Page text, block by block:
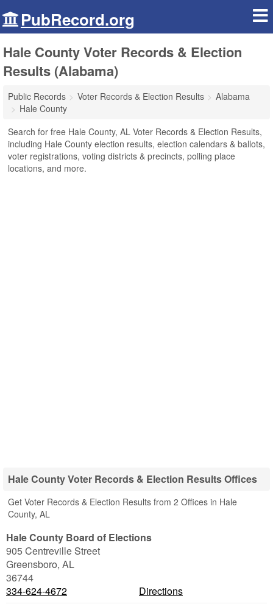
PubRecord.org
Hale County Voter Records & Election
Results (Alabama)
Public Records Voter Records & Election Results
Alabama
Hale County
Search for free Hale County, AL Voter Records & Election Results,
including Hale County election results, election calendars & ballots,
voter registrations, voting districts & precincts, polling place
locations, and more.
Hale County Voter Records & Election Results Offices
Get Voter Records & Election Results from 2 Offices in Hale
County, AL
Hale County Board of Elections
905 Centreville Street
Greensboro, AL
36744
334-624-4672
Directions